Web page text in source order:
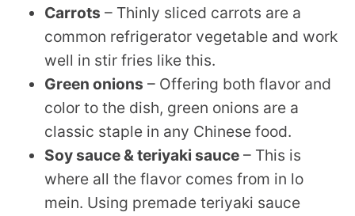
Carrots – Thinly sliced carrots are a
common refrigerator vegetable and work
well in stir fries like this.
Green onions – Offering both flavor and
color to the dish, green onions are a
classic staple in any Chinese food.
Soy sauce & teriyaki sauce – This is
where all the flavor comes from in lo
mein. Using premade teriyaki sauce